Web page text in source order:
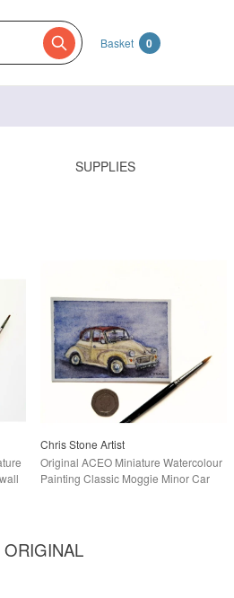
Basket 0
SUPPLIES
Chris Stone Artist
Original ACEO Miniature Watercolour
Painting Classic Moggie Minor Car